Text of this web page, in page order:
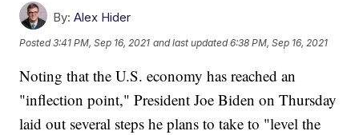
By: Alex Hider
Posted3:41 PM, Sep 16, 2021 and last updated 6:38 PM, Sep 16, 2021
Noting that the U.S. economy has reached an
"inflection point," President Joe Biden on Thursday
laid out several steps he plans to take to "level the